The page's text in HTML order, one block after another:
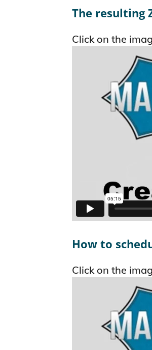
The resulting
Click on the
How to
Click on the